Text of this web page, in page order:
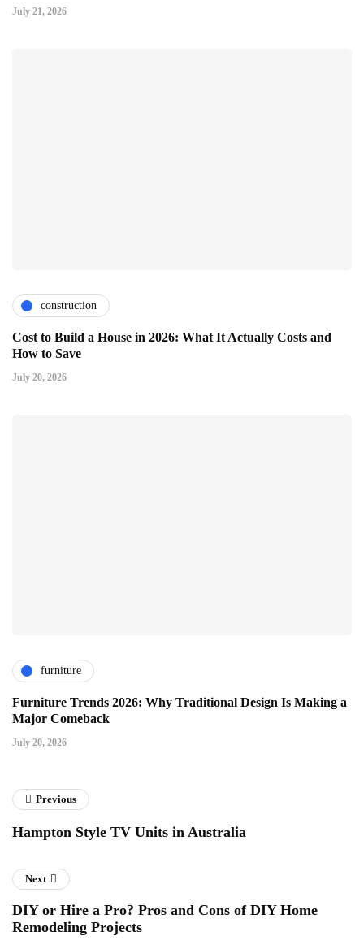
July 21, 2026
construction
Cost to Build a House in 2026: What It Actually Costs and
How to Save
July 20, 2026
furniture
Furniture Trends 2026: Why Traditional Design Is Making a
Major Comeback
July 20, 2026
Previous
Hampton Style TV Units in Australia
Next
DIY or Hire a Pro? Pros and Cons of DIY Home
Remodeling Projects